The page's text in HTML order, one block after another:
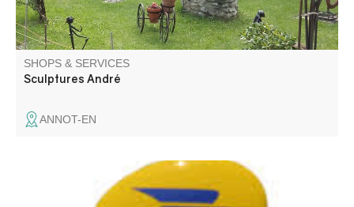
SHOPS & SERVICES
Sculptures André
ANNOT-EN
Communal postal agency